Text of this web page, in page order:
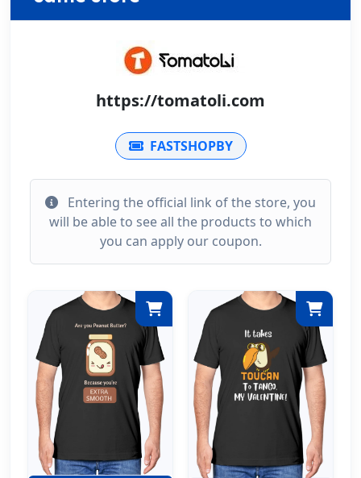
https://tomatoli.com
FASTSHOPBY
Entering the official link of the store, you
will be able to see all the products to which
you can apply our coupon.